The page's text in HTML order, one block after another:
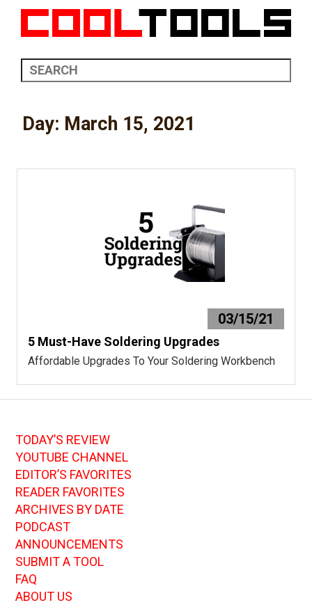
Day: March 15, 2021
03/15/21
5 Must-Have Soldering Upgrades
Affordable Upgrades To Your Soldering Workbench
TODAY’S REVIEW
YOUTUBE CHANNEL
EDITOR’S FAVORITES
READER FAVORITES
ARCHIVES BY DATE
PODCAST
ANNOUNCEMENTS
SUBMIT A TOOL
FAQ
ABOUT US